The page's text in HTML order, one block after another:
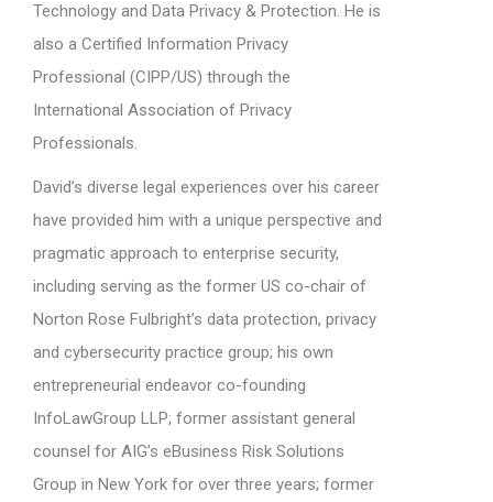
Technology and Data Privacy & Protection. He is
also a Certified Information Privacy
Professional (CIPP/US) through the
International Association of Privacy
Professionals.
David’s diverse legal experiences over his career
have provided him with a unique perspective and
pragmatic approach to enterprise security,
including serving as the former US co-chair of
Norton Rose Fulbright’s data protection, privacy
and cybersecurity practice group; his own
entrepreneurial endeavor co-founding
InfoLawGroup LLP; former assistant general
counsel for AIG’s eBusiness Risk Solutions
Group in New York for over three years; former